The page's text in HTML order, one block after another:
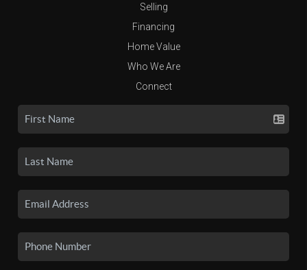
Selling
Financing
Home Value
Who We Are
Connect